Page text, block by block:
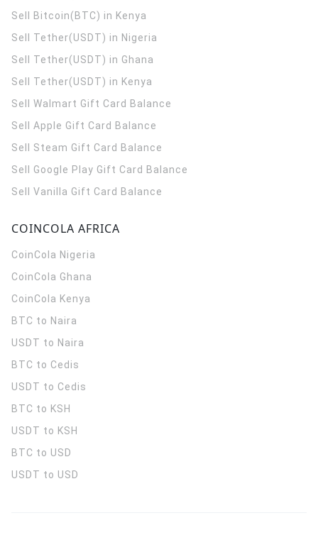
Sell Bitcoin(BTC) in Kenya
Sell Tether(USDT) in Nigeria
Sell Tether(USDT) in Ghana
Sell Tether(USDT) in Kenya
Sell Walmart Gift Card Balance
Sell Apple Gift Card Balance
Sell Steam Gift Card Balance
Sell Google Play Gift Card Balance
Sell Vanilla Gift Card Balance
COINCOLA AFRICA
CoinCola Nigeria
CoinCola Ghana
CoinCola Kenya
BTC to Naira
USDT to Naira
BTC to Cedis
USDT to Cedis
BTC to KSH
USDT to KSH
BTC to USD
USDT to USD